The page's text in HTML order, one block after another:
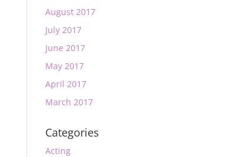
August 2017
July 2017
June 2017
May 2017
April 2017
March 2017
Categories
Acting